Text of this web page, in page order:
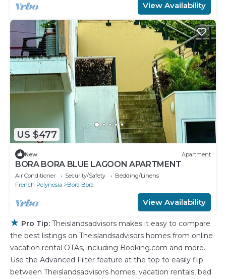
View Availability
US $477
New Apartment
BORA BORA BLUE LAGOON APARTMENT
Air Conditioner Security/Safety
Bedding/Linens
French Polynesia
Bora Bora
View Availability
★ Pro Tip: Theislandsadvisors makes it easy to compare
the best listings on Theislandsadvisors homes from online
vacation rental OTAs, including Booking.com and more.
Use the Advanced Filter feature at the top to easily flip
between Theislandsadvisors homes, vacation rentals, bed